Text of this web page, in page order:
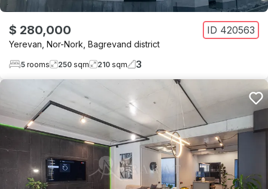
$ 280,000 ID 420563
Yerevan Nor-Nork Bagrevand district
5 rooms 250 sqm 210 sqm 3